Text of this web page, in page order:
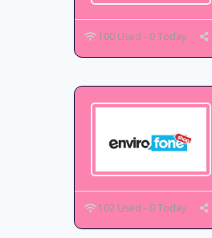
100 Used - 0 Today
102 Used - 0 Today